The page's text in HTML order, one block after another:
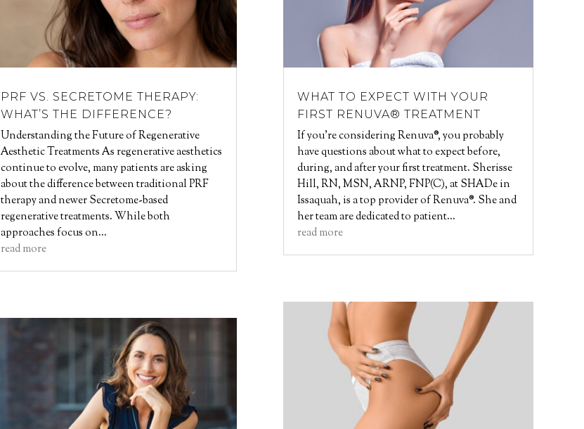
PRF VS. SECRETOME THERAPY:
WHAT’S THE DIFFERENCE?
Understanding the Future of Regenerative
Aesthetic Treatments As regenerative aesthetics
continue to evolve, many patients are asking
about the difference between traditional PRF
therapy and newer Secretome-based
regenerative treatments. While both
approaches focus on...
read more
WHAT TO EXPECT WITH YOUR
FIRST RENUVA® TREATMENT
If you’re considering Renuva®, you probably
have questions about what to expect before,
during, and after your first treatment. Sherisse
Hill, RN, MSN, ARNP, FNP(C), at SHADe in
Issaquah, is a top provider of Renuva®. She and
her team are dedicated to patient...
read more